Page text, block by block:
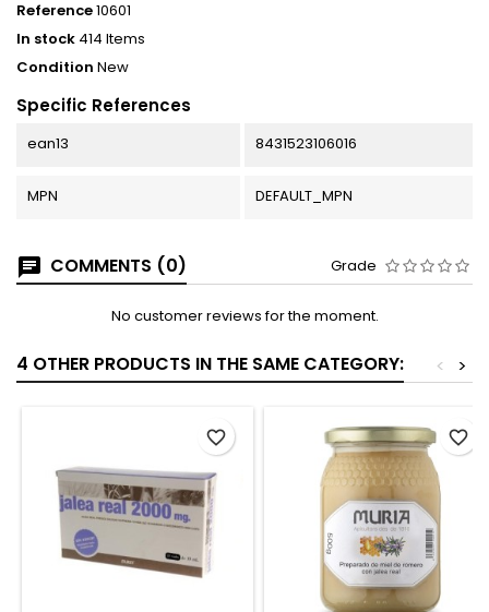
Reference10601
In stock 414 Items
Condition New
Specific References
ean13 8431523106016
MPN DEFAULT_MPN
COMMENTS (0) Grade
No customer reviews for the moment.
4 OTHER PRODUCTS IN THE SAME CATEGORY: >
<
favorite_border favorite_border